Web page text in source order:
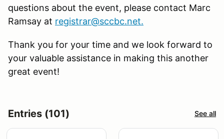
questions about the event, please contact Marc
Ramsay at registrar@sccbc.net.
Thank you for your time and we look forward to
your valuable assistance in making this another
great event!
Entries (101) See all